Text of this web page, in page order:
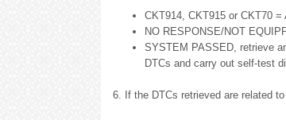
CKT914, CKT915 or CKT70
NO RESPONSE/NOT
SYSTEM PASSED, retrieve
DTCs and carry out self-test
6. If the DTCs retrieved are related